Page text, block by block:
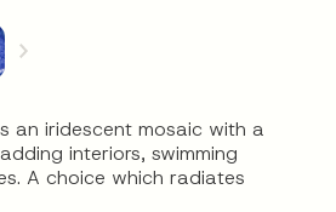
an iridescent mosaic with a
interiors, swimming
A choice which radiates